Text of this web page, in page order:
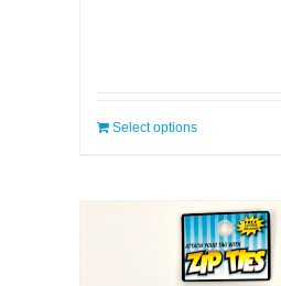
Select options